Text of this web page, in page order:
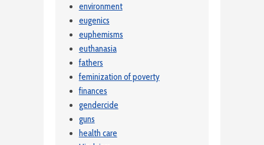
environment
eugenics
euphemisms
euthanasia
fathers
feminization of poverty
finances
gendercide
guns
health care